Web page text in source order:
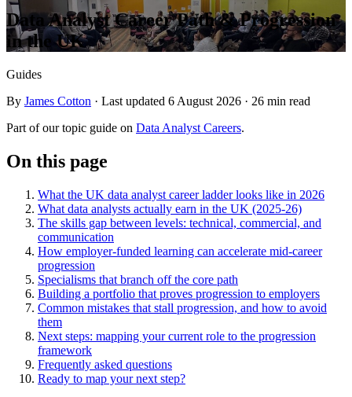
Data Analyst Career Path & Progression
in the UK
Guides
By James Cotton · Last updated 6 August 2026 · 26 min read
Part of our topic guide on Data Analyst Careers.
On this page
What the UK data analyst career ladder looks like in 2026
What data analysts actually earn in the UK (2025-26)
The skills gap between levels: technical, commercial, and
communication
How employer-funded learning can accelerate mid-career
progression
Specialisms that branch off the core path
Building a portfolio that proves progression to employers
Common mistakes that stall progression, and how to avoid
them
Next steps: mapping your current role to the progression
framework
Frequently asked questions
Ready to map your next step?